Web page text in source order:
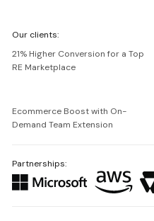
Netguru
Our clients:
21% Higher Conversion for a Top
RE Marketplace
Ecommerce Boost with On-
Demand Team Extension
Partnerships: